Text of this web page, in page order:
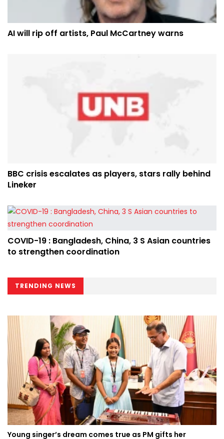
AI will rip off artists, Paul McCartney warns
BBC crisis escalates as players, stars rally behind
Lineker
COVID-19 : Bangladesh, China, 3 S Asian countries
to strengthen coordination
TRENDING NEWS
Young singer’s dream comes true as PM gifts her